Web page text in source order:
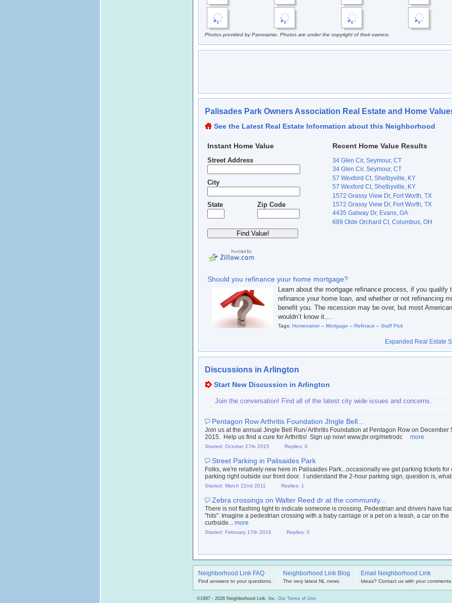
Photos provided by Panoramio. Photos are under the copyright of their owners.
Palisades Park Owners Association Real Estate and Home
See the Latest Real Estate Information about this Neighborhood
Instant Home Value Recent Home Value Results
34 Glen Cir, Seymour, CT
34 Glen Cir, Seymour, CT
57 Wexford Ct, Shelbyville, KY
57 Wexford Ct, Shelbyville, KY
1572 Grassy View Dr, Fort Worth, TX
1572 Grassy View Dr, Fort Worth, TX
4435 Galway Dr, Evans, GA
689 Olde Orchard Ct, Columbus, OH
Street Address
City
State Zip Code
Should you refinance your home mortgage?
Learn about the mortgage refinance process, if you qualify
refinance your home loan, and whether or not refinancing
benefit you. The recession may be over, but most
wouldn’t know it....
Tags: Homeowner– Mortgage – Refinace – Staff Pick
Expanded Real Estate
Discussions in Arlington
Start New Discussion in Arlington
Join the conversation! Find all of the latest city wide issues and concerns.
Pentagon Row Arthritis Foundation JIngle Bell...
Join us at the annual Jingle Bell Run/ Arthritis Foundation at Pentagon Row on December
2015. Help us find a cure for Arthritis! Sign up now! www.jbr.org/metrodc more
Started: October 27th 2015 Replies: 0
Street Parking in Palisaides Park
Folks, we're relatively new here in Palisaides Park...occasionally we get parking tickets for
parking right outside our front door. I understand the 2-hour parking sign, question is,
Started: March 22nd 2011 Replies: 1
Zebra crossings on Walter Reed dr at the community...
There is not flashing light to indicate someone is crossing. Pedestrian and drivers have
"hits". Imagine a pedestrian crossing with a baby carriage or a pet on a leash, a car on the
curbside... more
Started: February 17th 2016 Replies: 0
Neighborhood Link FAQ
Find answers to your questions.
Neighborhood Link Blog
The very latest NL news.
Email Neighborhood Link
Ideas? Contact us with your comments.
©1997 - 2026 Neighborhood Link, Inc. Our Terms of Use